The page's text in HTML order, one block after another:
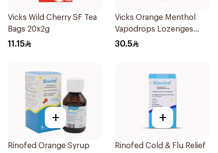
Vicks Wild Cherry SF Tea
Bags 20x2g
11.15
Vicks Orange Menthol
Vapodrops Lozenges
16Pieces
30.5
+
Rinofed Orange Syrup
+
Rinofed Cold & Flu Relief